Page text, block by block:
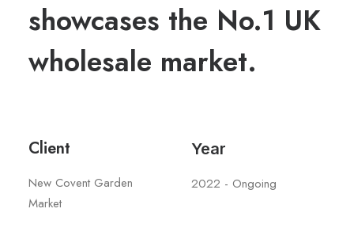
showcases the No.1 UK
wholesale market.
Client
New Covent Garden
Market
Year
2022 - Ongoing